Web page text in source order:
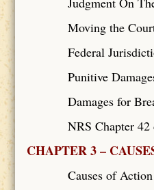
Moving the
Federal
Punitive
Damages for
NRS Chapter 42
CHAPTER 3 –
Causes of Action